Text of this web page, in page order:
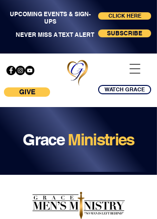
UPCOMING EVENTS & SIGN-
UPS
CLICK HERE
NEVER MISS A TEXT ALERT SUBSCRIBE
GIVE WATCH GRACE
GraceMinistries